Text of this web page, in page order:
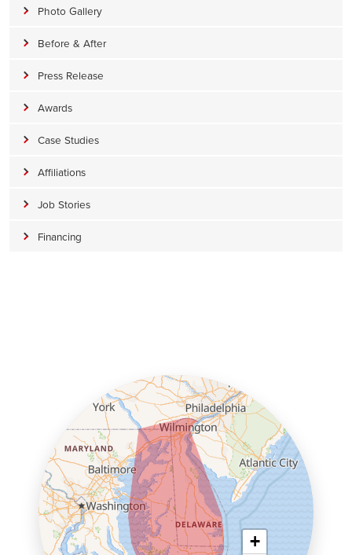
Photo Gallery
Before & After
Press Release
Awards
Case Studies
Affiliations
Job Stories
Financing
+